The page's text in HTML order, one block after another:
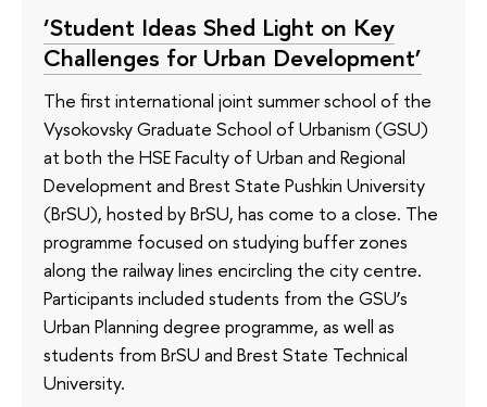
‘Student Ideas Shed Light on Key
Challenges for Urban Development’
The first international joint summer school of the
Vysokovsky Graduate School of Urbanism (GSU)
at both the HSE Faculty of Urban and Regional
Development and Brest State Pushkin University
(BrSU), hosted by BrSU, has come to a close. The
programme focused on studying buffer zones
along the railway lines encircling the city centre.
Participants included students from the GSU’s
Urban Planning degree programme, as well as
students from BrSU and Brest State Technical
University.